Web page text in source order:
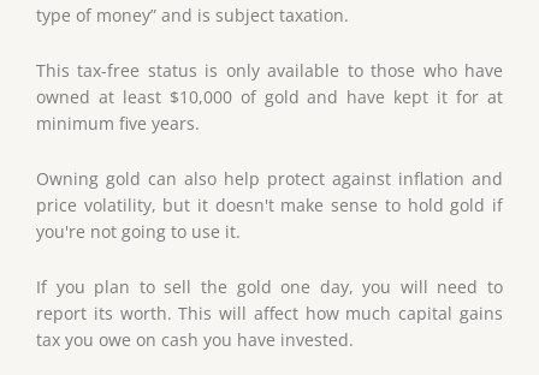
type of money” and is subject taxation.
This tax-free status is only available to those who have
owned at least $10,000 of gold and have kept it for at
minimum five years.
Owning gold can also help protect against inflation and
price volatility, but it doesn't make sense to hold gold if
you're not going to use it.
If you plan to sell the gold one day, you will need to
report its worth. This will affect how much capital gains
tax you owe on cash you have invested.